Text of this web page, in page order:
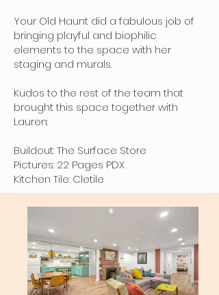
Your Old Haunt did a fabulous job of
bringing playful and biophilic
elements to the space with her
staging and murals.
Kudos to the rest of the team that
brought this space together with
Lauren:
Buildout: The Surface Store
Pictures: 22 Pages PDX
Kitchen Tile: Cletile